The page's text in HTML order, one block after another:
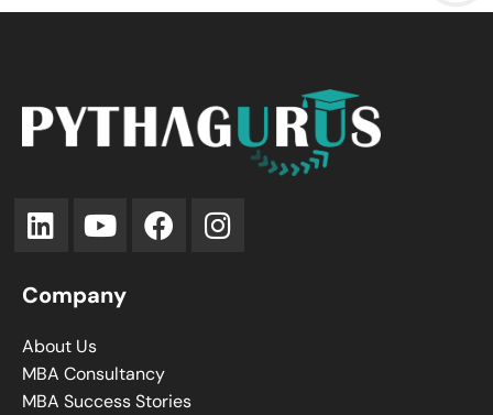
Company
About Us
MBA Consultancy
MBA Success Stories